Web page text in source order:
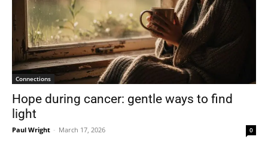
Connections
Hope during cancer: gentle ways to find
light
Paul Wright - March 17, 2026 0